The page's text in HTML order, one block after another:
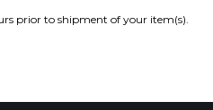
prior to shipment of your item(s).